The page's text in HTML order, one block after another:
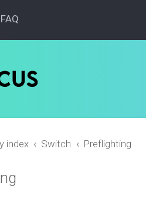
FAQ
index Switch Preflighting